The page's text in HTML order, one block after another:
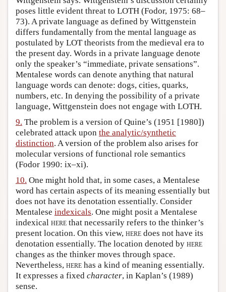
poses little evident threat to LOTH (Fodor, 1975: 68–
73). A private language as defined by Wittgenstein
differs fundamentally from the mental language as
postulated by LOT theorists from the medieval era to
the present day. Words in a private language denote
only the speaker’s “immediate, private sensations”.
Mentalese words can denote anything that natural
language words can denote: dogs, cities, quarks,
numbers, etc. In denying the possibility of a private
language, Wittgenstein does not engage with LOTH.
9. The problem is a version of Quine’s (1951 [1980])
celebrated attack upon the analytic/synthetic
distinction. A version of the problem also arises for
molecular versions of functional role semantics
(Fodor 1990: ix–xi).
10. One might hold that, in some cases, a Mentalese
word has certain aspects of its meaning essentially but
does not have its denotation essentially. Consider
Mentalese indexicals. One might posit a Mentalese
indexical here that necessarily refers to the thinker’s
present location. On this view, here does not have its
denotation essentially. The location denoted by here
changes as the thinker moves through space.
Nevertheless, here has a kind of meaning essentially.
It expresses a fixed character, in Kaplan’s (1989)
sense.